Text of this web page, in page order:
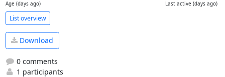
Age (days ago) Last active (days ago)
List overview
Download
0 comments
1 participants